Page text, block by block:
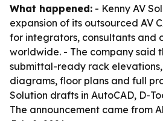
What happened: - Kenny AV
expansion of its outsourced AV
for integrators, consultants and
worldwide. - The company said
submittal-ready rack
diagrams, floor plans and full
Solution drafts in AutoCAD, D-
The announcement came from